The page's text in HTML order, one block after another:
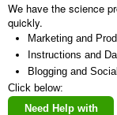
We have the science
quickly.
Marketing and
Instructions and
Blogging and
Click below:
Need Help with